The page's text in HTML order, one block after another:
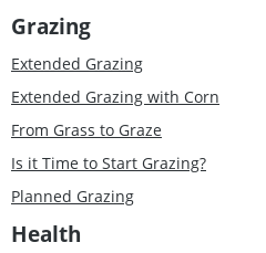
Grazing
Extended Grazing
Extended Grazing with Corn
From Grass to Graze
Is it Time to Start Grazing?
Planned Grazing
Health